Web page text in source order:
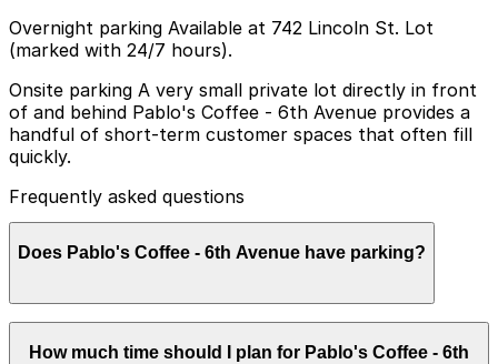
Overnight parking Available at 742 Lincoln St. Lot
(marked with 24/7 hours).
Onsite parking A very small private lot directly in front
of and behind Pablo's Coffee - 6th Avenue provides a
handful of short-term customer spaces that often fill
quickly.
Frequently asked questions
Does Pablo's Coffee - 6th Avenue have parking?
lot with a limited number of short-term customer
How much time should I plan for Pablo's Coffee - 6th